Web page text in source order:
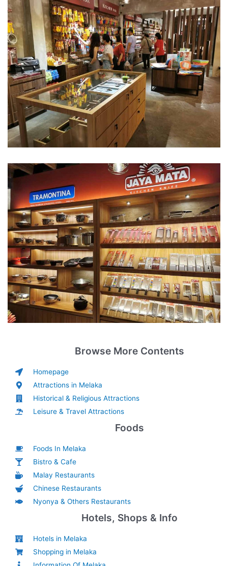
Browse More Contents
Homepage
Attractions in Melaka
Historical & Religious Attractions
Leisure & Travel Attractions
Foods
Foods In Melaka
Bistro & Cafe
Malay Restaurants
Chinese Restaurants
Nyonya & Others Restaurants
Hotels, Shops & Info
Hotels in Melaka
Shopping in Melaka